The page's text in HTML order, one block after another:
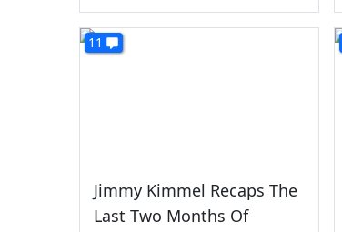
11
Jimmy Kimmel Recaps The
Last Two Months Of